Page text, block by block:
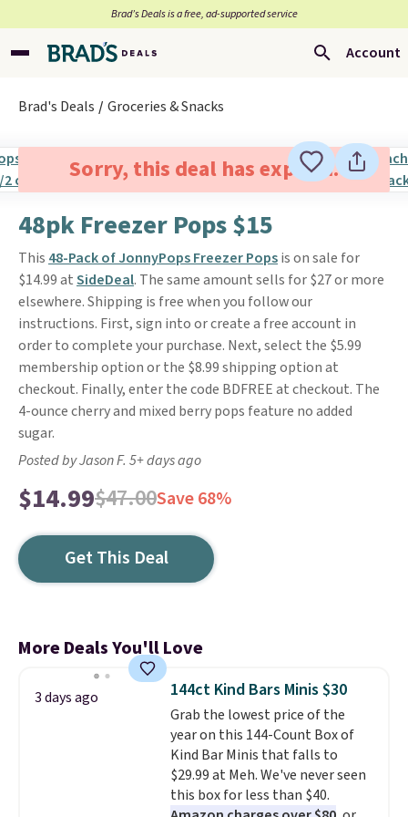
Brad’s Deals is a free, ad-supported service
Account
Brad's Deals Groceries & Snacks
Sorry, this deal has expired.
48pk Freezer Pops $15
This 48-Pack of JonnyPops Freezer Popsis on sale for
$14.99 atSideDeal. The same amount sells for $27 or more
elsewhere. Shipping is free when you follow our
instructions. First, sign into or create a free account in
order to complete your purchase. Next, select the $5.99
membership option or the $8.99 shipping option at
checkout. Finally, enter the code BDFREE at checkout. The
4-ounce cherry and mixed berry pops feature no added
sugar.
Posted by Jason F. 5+ days ago
$14.99$47.00Save 68%
Get This Deal
More Deals You'll Love
3 days ago 144ct Kind Bars Minis $30
Grab the lowest price of the
year on this 144-Count Box of
Kind Bar Minis that falls to
$29.99 at Meh. We've never seen
this box for less than $40.